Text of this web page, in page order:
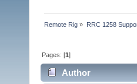
Remote Rig » RRC 1258
Pages: [1]
Author